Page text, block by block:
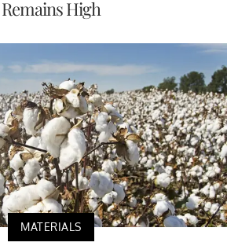
Remains High
MATERIALS